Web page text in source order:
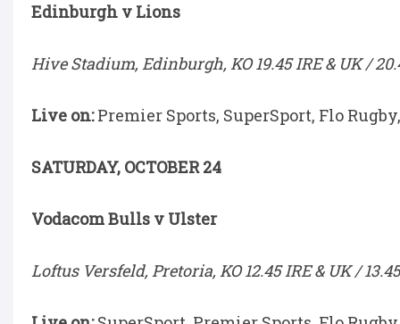
Edinburgh v Lions
Hive Stadium, Edinburgh, KO 19.45 IRE & UK /
Live on:Premier Sports, SuperSport, Flo
SATURDAY, OCTOBER 24
Vodacom Bulls v Ulster
Loftus Versfeld, Pretoria, KO 12.45 IRE & UK /